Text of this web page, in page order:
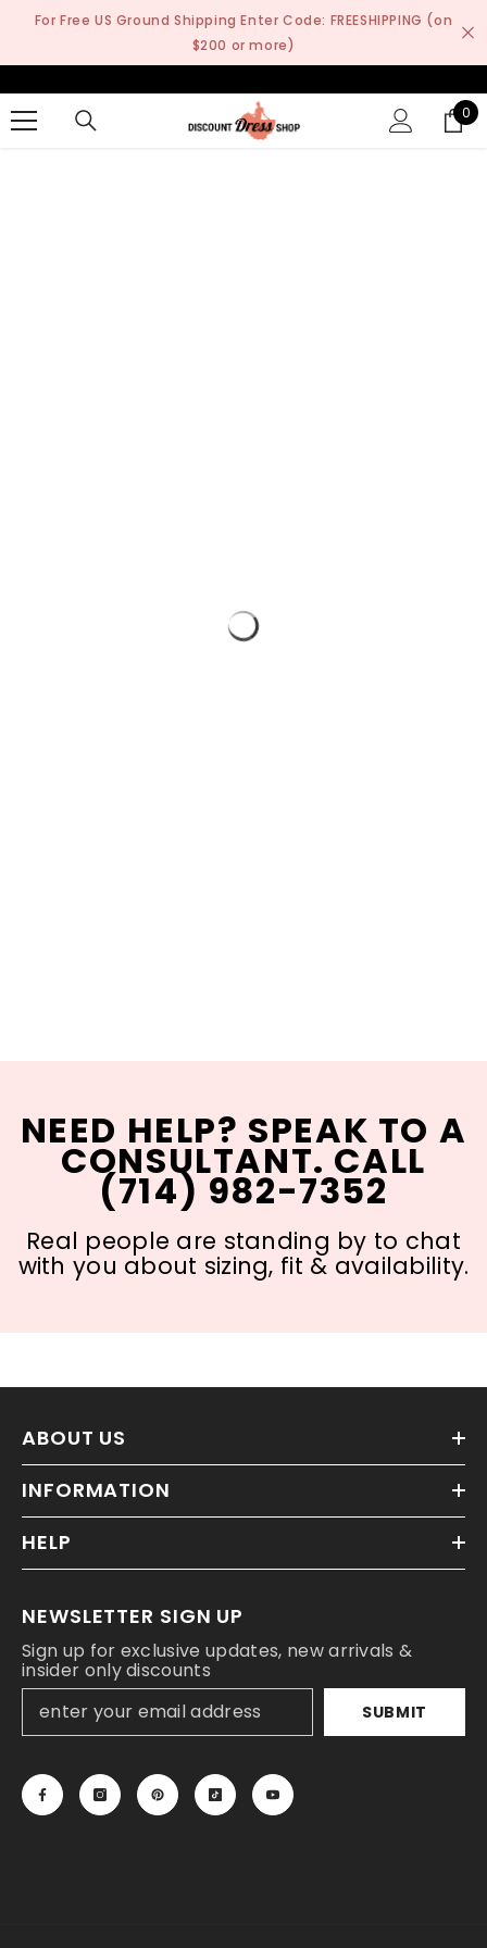
SKIP TO CONTENT
For Free US Ground Shipping Enter Code: FREESHIPPING (on
$200 or more)
0
0
NEED HELP? SPEAK TO A
CONSULTANT. CALL
(714) 982-7352
Real people are standing by to chat
with you about sizing, fit & availability.
ABOUT US
INFORMATION
HELP
NEWSLETTER SIGN UP
Sign up for exclusive updates, new arrivals &
insider only discounts
SUBMIT